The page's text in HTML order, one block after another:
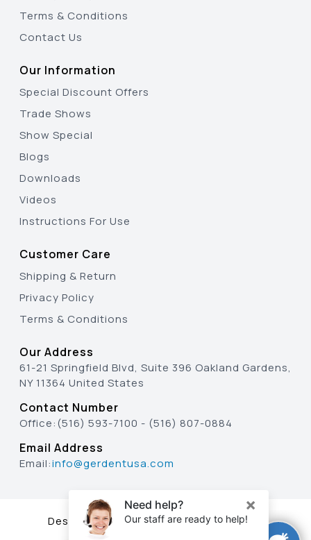
Terms & Conditions
Contact Us
Our Information
Special Discount Offers
Trade Shows
Show Special
Blogs
Downloads
Videos
Instructions For Use
Customer Care
Shipping & Return
Privacy Policy
Terms & Conditions
Our Address
61-21 Springfield Blvd, Suite 396 Oakland Gardens,
NY 11364 United States
Contact Number
Office:(516) 593-7100 - (516) 807-0884
Email Address
Email:info@gerdentusa.com
Designed & Developed By